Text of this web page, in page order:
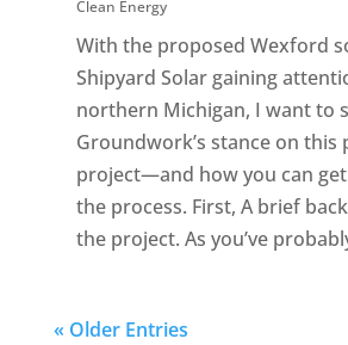
Clean Energy
With the proposed Wexford
Shipyard Solar gaining
northern Michigan, I want to
Groundwork’s stance on this
project—and how you can
the process. First, A brief
the project. As you’ve
« Older Entries